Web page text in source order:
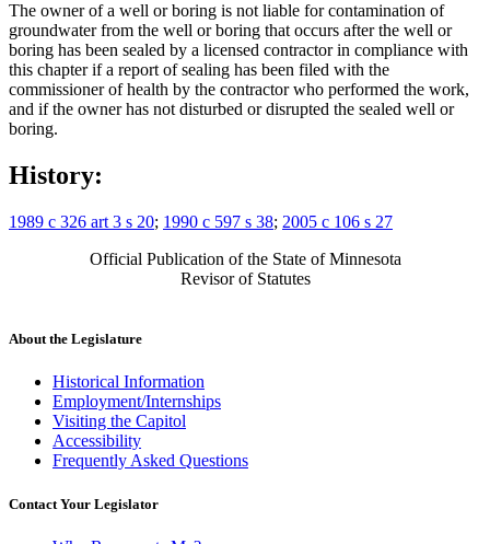
The owner of a well or boring is not liable for contamination of
groundwater from the well or boring that occurs after the well or
boring has been sealed by a licensed contractor in compliance with
this chapter if a report of sealing has been filed with the
commissioner of health by the contractor who performed the work,
and if the owner has not disturbed or disrupted the sealed well or
boring.
History:
1989 c 326 art 3 s 20; 1990 c 597 s 38; 2005 c 106 s 27
Official Publication of the State of Minnesota
Revisor of Statutes
About the Legislature
Historical Information
Employment/Internships
Visiting the Capitol
Accessibility
Frequently Asked Questions
Contact Your Legislator